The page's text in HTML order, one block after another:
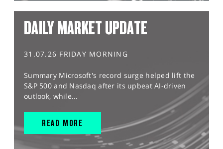
DAILY MARKET UPDATE
31.07.26 FRIDAY MORNING
Summary Microsoft's record surge helped lift the
S&P 500 and Nasdaq after its upbeat AI-driven
outlook, while...
READ MORE